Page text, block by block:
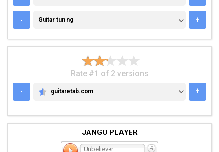
- GUITAR TUNING
Guitar tuning +
Rate #1 of 2 versions
-
GUITARETAB.COM
guitaretab.com +
JANGO PLAYER
Unbeliever